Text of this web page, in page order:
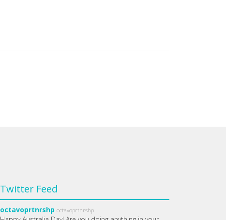
Twitter Feed
octavoprtnrshp octavoprtnrshp